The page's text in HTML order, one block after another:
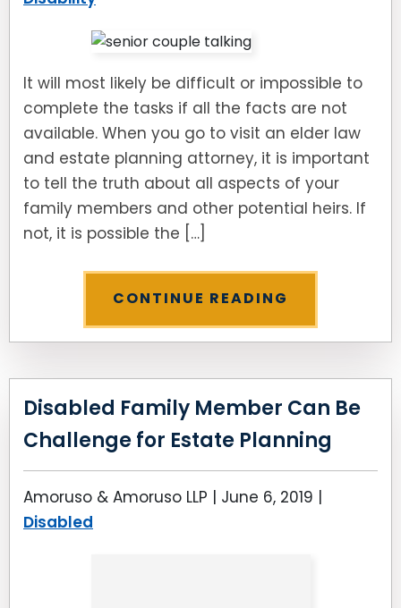
It will most likely be difficult or impossible to
complete the tasks if all the facts are not
available. When you go to visit an elder law
and estate planning attorney, it is important
to tell the truth about all aspects of your
family members and other potential heirs. If
not, it is possible the […]
CONTINUE READING
Disabled Family Member Can Be
Challenge for Estate Planning
Amoruso & Amoruso LLP | June 6, 2019 |
Disabled